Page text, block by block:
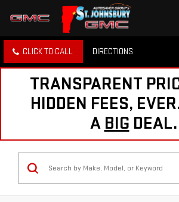
CLICK TO CALL DIRECTIONS
TRANSPARENT
HIDDEN FEES,
A BIG DEAL.